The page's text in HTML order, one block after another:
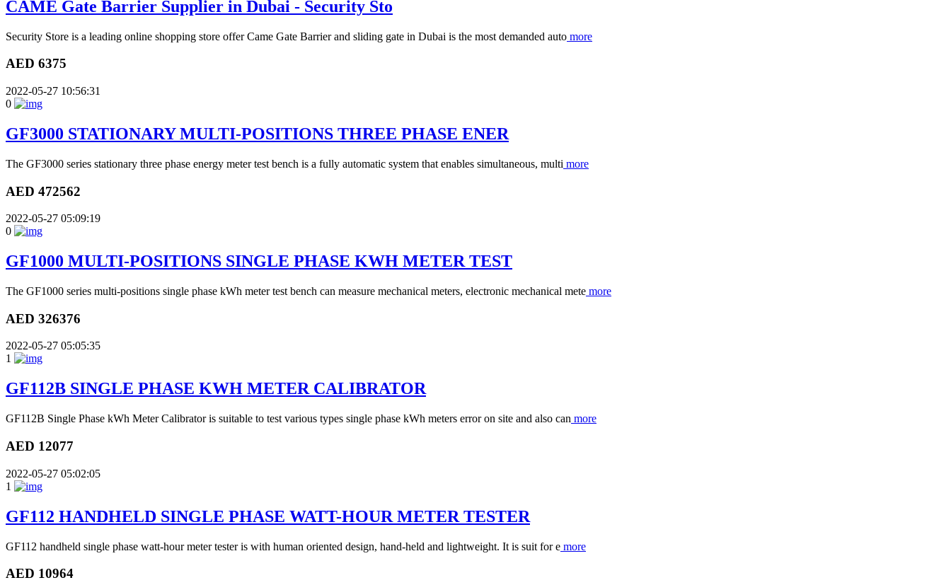
CAME Gate Barrier Supplier in Dubai - Security Sto
Security Store is a leading online shopping store offer Came Gate Barrier and sliding gate in Dubai is the most demanded auto more
AED 6375
2022-05-27 10:56:31
0
GF3000 STATIONARY MULTI-POSITIONS THREE PHASE ENER
The GF3000 series stationary three phase energy meter test bench is a fully automatic system that enables simultaneous, multi more
AED 472562
2022-05-27 05:09:19
0
GF1000 MULTI-POSITIONS SINGLE PHASE KWH METER TEST
The GF1000 series multi-positions single phase kWh meter test bench can measure mechanical meters, electronic mechanical mete more
AED 326376
2022-05-27 05:05:35
1
GF112B SINGLE PHASE KWH METER CALIBRATOR
GF112B Single Phase kWh Meter Calibrator is suitable to test various types single phase kWh meters error on site and also can more
AED 12077
2022-05-27 05:02:05
1
GF112 HANDHELD SINGLE PHASE WATT-HOUR METER TESTER
GF112 handheld single phase watt-hour meter tester is with human oriented design, hand-held and lightweight. It is suit for e more
AED 10964